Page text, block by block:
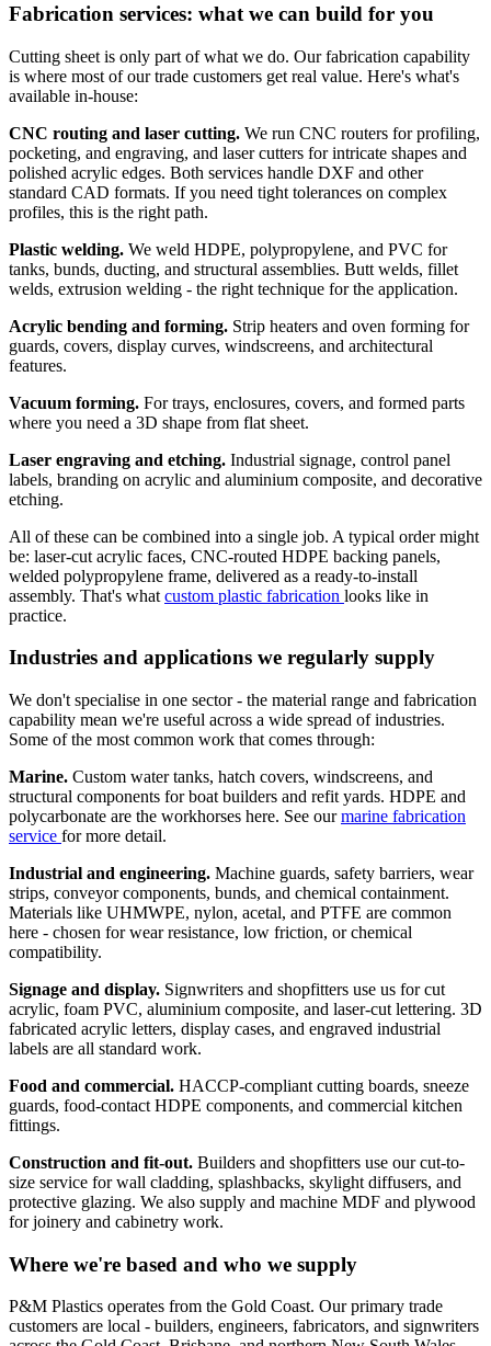
Fabrication services: what we can build for you
Cutting sheet is only part of what we do. Our fabrication capability
is where most of our trade customers get real value. Here's what's
available in-house:
CNC routing and laser cutting. We run CNC routers for profiling,
pocketing, and engraving, and laser cutters for intricate shapes and
polished acrylic edges. Both services handle DXF and other
standard CAD formats. If you need tight tolerances on complex
profiles, this is the right path.
Plastic welding. We weld HDPE, polypropylene, and PVC for
tanks, bunds, ducting, and structural assemblies. Butt welds, fillet
welds, extrusion welding - the right technique for the application.
Acrylic bending and forming. Strip heaters and oven forming for
guards, covers, display curves, windscreens, and architectural
features.
Vacuum forming. For trays, enclosures, covers, and formed parts
where you need a 3D shape from flat sheet.
Laser engraving and etching. Industrial signage, control panel
labels, branding on acrylic and aluminium composite, and decorative
etching.
All of these can be combined into a single job. A typical order might
be: laser-cut acrylic faces, CNC-routed HDPE backing panels,
welded polypropylene frame, delivered as a ready-to-install
assembly. That's what custom plastic fabrication looks like in
practice.
Industries and applications we regularly supply
We don't specialise in one sector - the material range and fabrication
capability mean we're useful across a wide spread of industries.
Some of the most common work that comes through:
Marine. Custom water tanks, hatch covers, windscreens, and
structural components for boat builders and refit yards. HDPE and
polycarbonate are the workhorses here. See ourmarine fabrication
service for more detail.
Industrial and engineering. Machine guards, safety barriers, wear
strips, conveyor components, bunds, and chemical containment.
Materials like UHMWPE, nylon, acetal, and PTFE are common
here - chosen for wear resistance, low friction, or chemical
compatibility.
Signage and display. Signwriters and shopfitters use us for cut
acrylic, foam PVC, aluminium composite, and laser-cut lettering. 3D
fabricated acrylic letters, display cases, and engraved industrial
labels are all standard work.
Food and commercial. HACCP-compliant cutting boards, sneeze
guards, food-contact HDPE components, and commercial kitchen
fittings.
Construction and fit-out. Builders and shopfitters use our cut-to-
size service for wall cladding, splashbacks, skylight diffusers, and
protective glazing. We also supply and machine MDF and plywood
for joinery and cabinetry work.
Where we're based and who we supply
P&M Plastics operates from the Gold Coast. Our primary trade
customers are local - builders, engineers, fabricators, and signwriters